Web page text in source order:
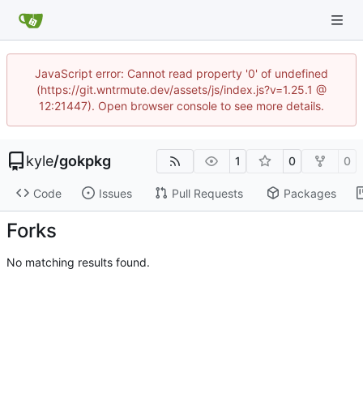
JavaScript error: Cannot read property '0' of undefined
(https://git.wntrmute.dev/assets/js/index.js?v=1.25.1 @
12:21447). Open browser console to see more details.
kyle/gokpkg 1 0 0
Code Issues Pull Requests Packages
Forks
No matching results found.